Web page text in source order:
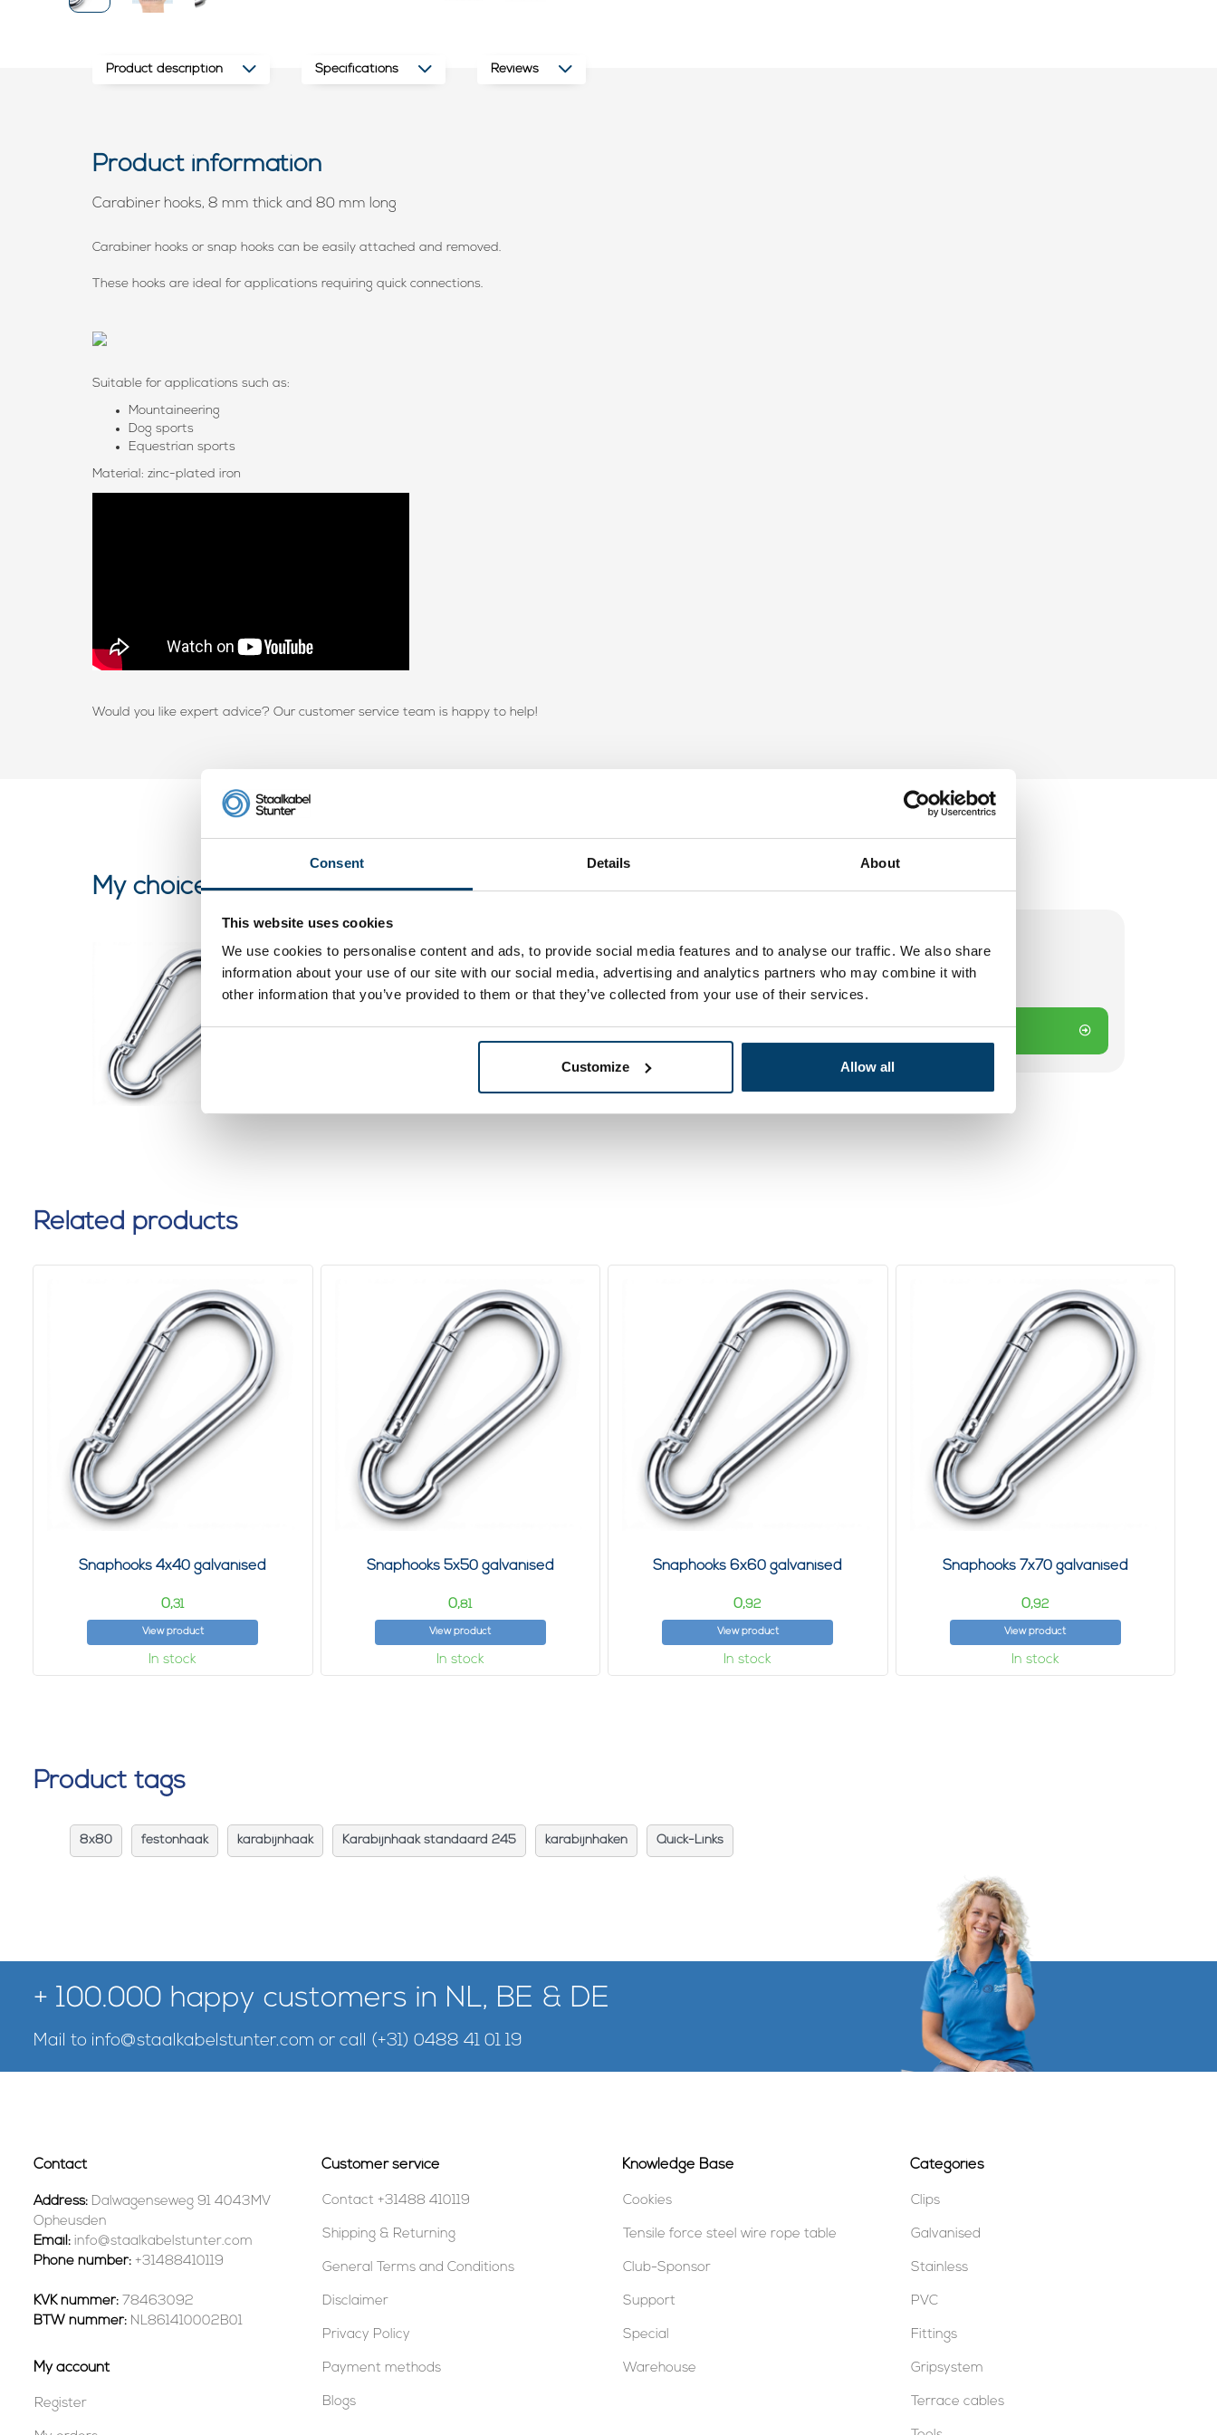
Consent Details About
This website uses cookies
We use cookies to personalise content and ads, to provide social media features and to analyse our traffic. We also share
information about your use of our site with our social media, advertising and analytics partners who may combine it with
other information that you’ve provided to them or that they’ve collected from your use of their services.
Customize Allow all
Product description Specifications Reviews
Product information
Carabiner hooks, 8 mm thick and 80 mm long
Carabiner hooks or snap hooks can be easily attached and removed.
These hooks are ideal for applications requiring quick connections.
Suitable for applications such as:
Mountaineering
Dog sports
Equestrian sports
Material: zinc-plated iron
Would you like expert advice? Our customer service team is happy to help!
My choice
Snap Hook 8x80
galvanised
1,13 In stock
Ordered before 15:00 on working days? Send directly
Add to cart
Related products
Snaphooks 4x40 galvanised
0,31
View product
In stock
Snaphooks 5x50 galvanised
0,81
View product
In stock
Snaphooks 6x60 galvanised
0,92
View product
In stock
Snaphooks 7x70 galvanised
0,92
View product
In stock
Product tags
8x80 festonhaak karabijnhaak Karabijnhaak standaard 245 karabijnhaken Quick-Links
+ 100.000 happy customers in NL, BE & DE
Mail to info@staalkabelstunter.com or call (+31) 0488 41 01 19
Contact
Address: Dalwagenseweg 91 4043MV
Opheusden
Email: info@staalkabelstunter.com
Phone number: +31488410119
KVK nummer: 78463092
BTW nummer: NL861410002B01
My account
Register
Customer service
Contact +31488 410119
Shipping & Returning
General Terms and Conditions
Disclaimer
Privacy Policy
Payment methods
Blogs
Knowledge Base
Cookies
Tensile force steel wire rope table
Club-Sponsor
Support
Special
Warehouse
Categories
Clips
Galvanised
Stainless
PVC
Fittings
Gripsystem
Terrace cables